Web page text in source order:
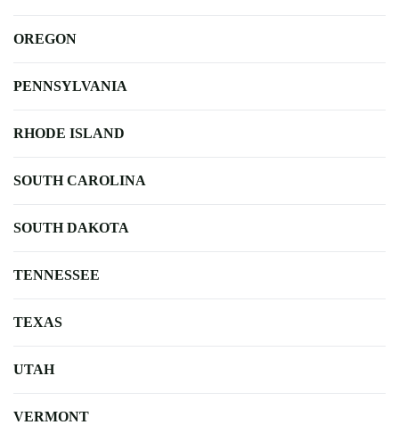
OREGON
PENNSYLVANIA
RHODE ISLAND
SOUTH CAROLINA
SOUTH DAKOTA
TENNESSEE
TEXAS
UTAH
VERMONT